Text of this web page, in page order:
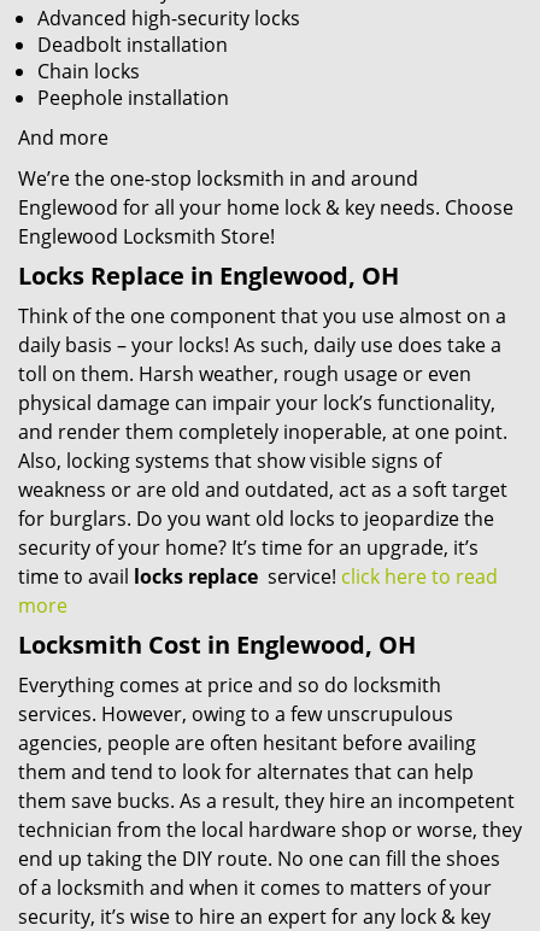
Advanced high-security locks
Deadbolt installation
Chain locks
Peephole installation
And more
We’re the one-stop locksmith in and around
Englewood for all your home lock & key needs. Choose
Englewood Locksmith Store!
Locks Replace in Englewood, OH
Think of the one component that you use almost on a
daily basis – your locks! As such, daily use does take a
toll on them. Harsh weather, rough usage or even
physical damage can impair your lock’s functionality,
and render them completely inoperable, at one point.
Also, locking systems that show visible signs of
weakness or are old and outdated, act as a soft target
for burglars. Do you want old locks to jeopardize the
security of your home? It’s time for an upgrade, it’s
time to avail locks replace service! click here to read
more
Locksmith Cost in Englewood, OH
Everything comes at price and so do locksmith
services. However, owing to a few unscrupulous
agencies, people are often hesitant before availing
them and tend to look for alternates that can help
them save bucks. As a result, they hire an incompetent
technician from the local hardware shop or worse, they
end up taking the DIY route. No one can fill the shoes
of a locksmith and when it comes to matters of your
security, it’s wise to hire an expert for any lock & key